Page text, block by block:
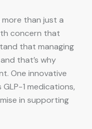
than just a
concern that
that managing
that’s why
One innovative
1 medications,
in supporting